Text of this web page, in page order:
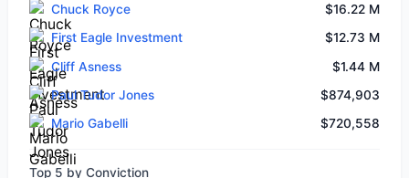
Chuck Royce
$16.22 M
First Eagle Investment
$12.73 M
Cliff Asness
$1.44 M
Paul Tudor Jones
$874,903
Mario Gabelli
$720,558
Top 5 by Conviction